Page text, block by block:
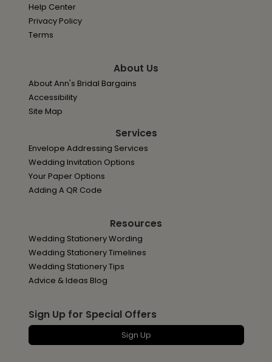
Help Center
Privacy Policy
Terms
About Us
About Ann's Bridal Bargains
Accessibility
Site Map
Services
Envelope Addressing Services
Wedding Invitation Options
Your Paper Options
Adding A QR Code
Resources
Wedding Stationery Wording
Wedding Stationery Timelines
Wedding Stationery Tips
Advice & Ideas Blog
Sign Up for Special Offers
Sign Up